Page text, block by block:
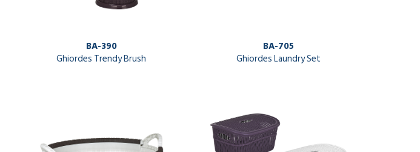
BA-390
Ghiordes Trendy Brush
BA-705
Ghiordes Laundry Set